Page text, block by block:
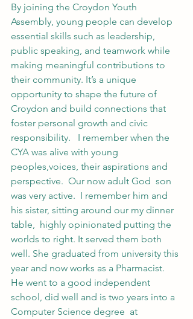
By joining the Croydon Youth
Assembly, young people can develop
essential skills such as leadership,
public speaking, and teamwork while
making meaningful contributions to
their community. It’s a unique
opportunity to shape the future of
Croydon and build connections that
foster personal growth and civic
responsibility.   I remember when the
CYA was alive with young
peoples,voices, their aspirations and
perspective.  Our now adult God  son
was very active.  I remember him and
his sister, sitting around our my dinner
table,  highly opinionated putting the
worlds to right. It served them both
well. She graduated from university this
year and now works as a Pharmacist.
He went to a good independent
school, did well and is two years into a
Computer Science degree  at